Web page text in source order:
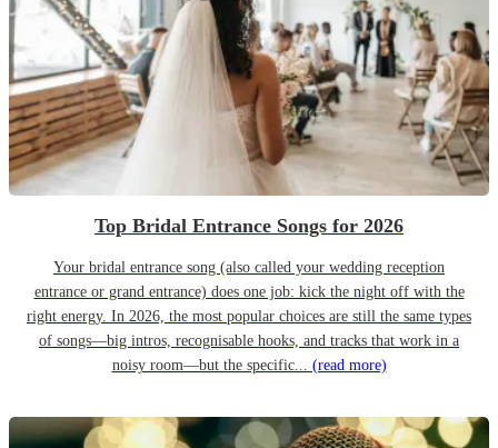
Top Bridal Entrance Songs for 2026
Your bridal entrance song (also called your wedding reception
entrance or grand entrance) does one job: kick the night off with the
right energy. In 2026, the most popular choices are still the same types
of songs—big intros, recognisable hooks, and tracks that work in a
noisy room—but the specific... (read more)